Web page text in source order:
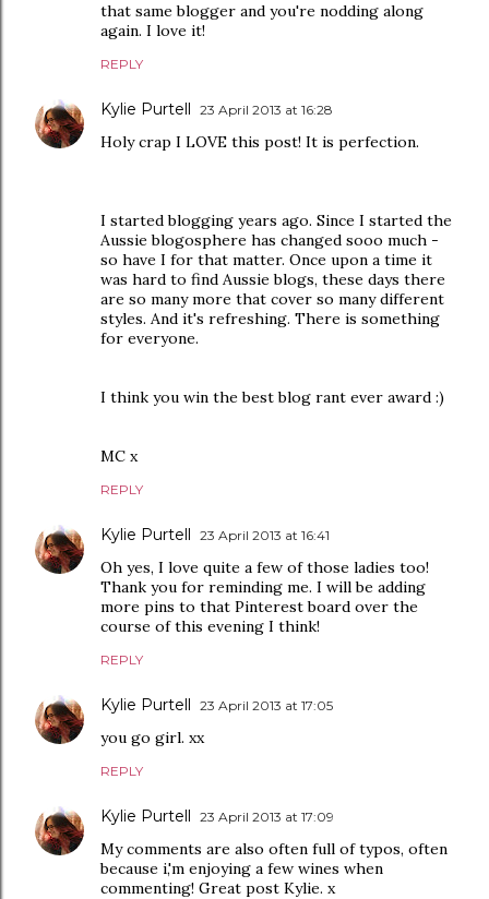
that same blogger and you're nodding along
again. I love it!
REPLY
Kylie Purtell 23 April 2013 at 16:28
Holy crap I LOVE this post! It is perfection.
I started blogging years ago. Since I started the
Aussie blogosphere has changed sooo much -
so have I for that matter. Once upon a time it
was hard to find Aussie blogs, these days there
are so many more that cover so many different
styles. And it's refreshing. There is something
for everyone.
I think you win the best blog rant ever award :)
MC x
REPLY
Kylie Purtell 23 April 2013 at 16:41
Oh yes, I love quite a few of those ladies too!
Thank you for reminding me. I will be adding
more pins to that Pinterest board over the
course of this evening I think!
REPLY
Kylie Purtell 23 April 2013 at 17:05
you go girl. xx
REPLY
Kylie Purtell 23 April 2013 at 17:09
My comments are also often full of typos, often
because i,'m enjoying a few wines when
commenting! Great post Kylie. x